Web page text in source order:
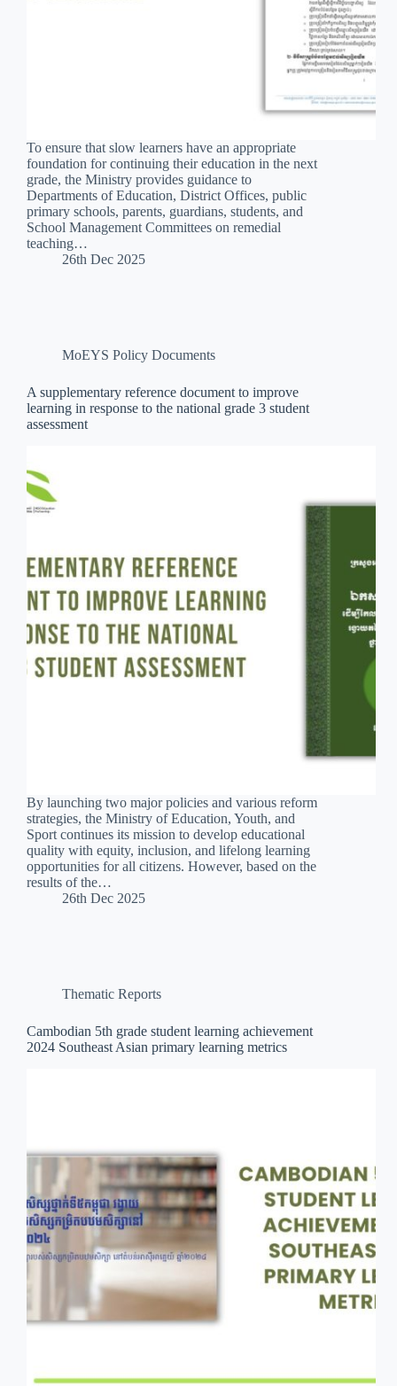
To ensure that slow learners have an appropriate
foundation for continuing their education in the next
grade, the Ministry provides guidance to
Departments of Education, District Offices, public
primary schools, parents, guardians, students, and
School Management Committees on remedial
teaching…
26th Dec 2025
MoEYS Policy Documents
A supplementary reference document to improve
learning in response to the national grade 3 student
assessment
By launching two major policies and various reform
strategies, the Ministry of Education, Youth, and
Sport continues its mission to develop educational
quality with equity, inclusion, and lifelong learning
opportunities for all citizens. However, based on the
results of the…
26th Dec 2025
Thematic Reports
Cambodian 5th grade student learning achievement
2024 Southeast Asian primary learning metrics